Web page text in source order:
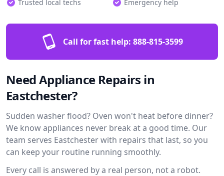
Trusted local techs
Emergency help
Call for fast help: 888-815-3599
Need Appliance Repairs in
Eastchester?
Sudden washer flood? Oven won't heat before dinner?
We know appliances never break at a good time. Our
team serves Eastchester with repairs that last, so you
can keep your routine running smoothly.
Every call is answered by a real person, not a robot.